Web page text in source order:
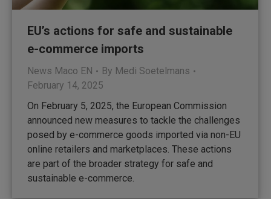
EU’s actions for safe and sustainable
e-commerce imports
News Maco EN By Medi Soetelmans
February 14, 2025
On February 5, 2025, the European Commission
announced new measures to tackle the challenges
posed by e-commerce goods imported via non-EU
online retailers and marketplaces. These actions
are part of the broader strategy for safe and
sustainable e-commerce.